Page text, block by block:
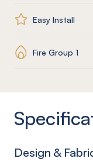
Easy Install
Fire Group 1
Design &